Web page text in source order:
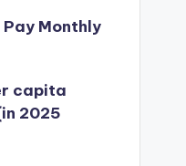
Monthly
capita
2025